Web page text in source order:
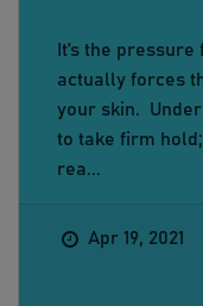
It’s the
actually forces
your skin.
to take firm
rea...
Apr 19, 2021